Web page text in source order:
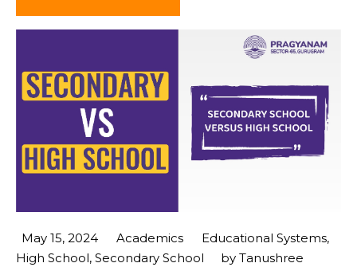
May 15, 2024 Academics Educational Systems,
High School, Secondary School by Tanushree